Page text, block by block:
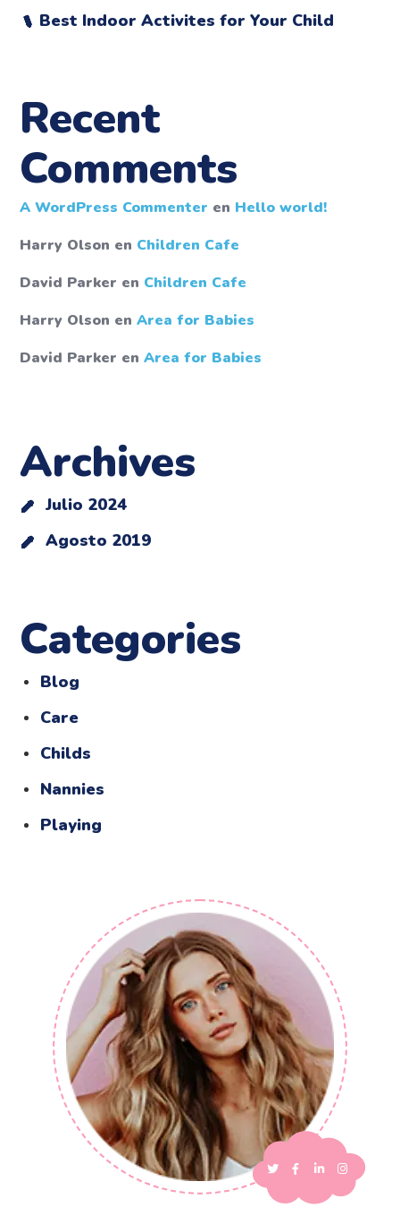
Best Indoor Activites for Your Child
Recent
Comments
A WordPress Commenter en Hello world!
Harry Olson en Children Cafe
David Parker en Children Cafe
Harry Olson enArea for Babies
David Parker enArea for Babies
Archives
Julio 2024
Agosto 2019
Categories
Blog
Care
Childs
Nannies
Playing